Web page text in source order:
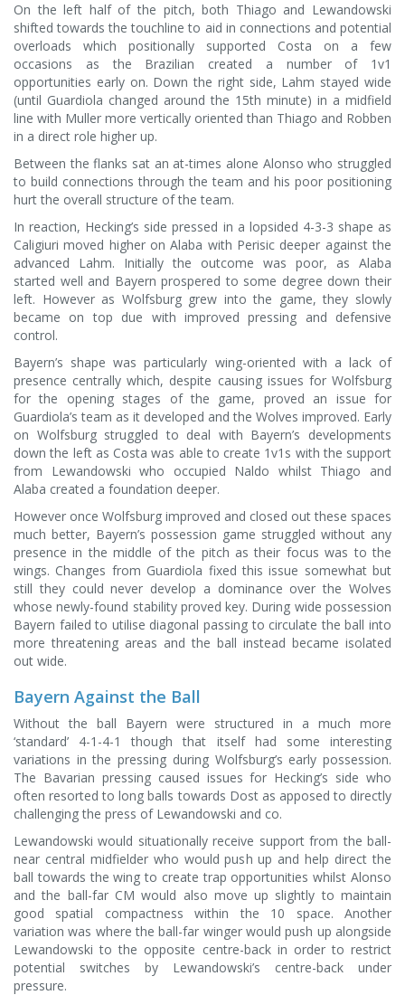
On the left half of the pitch, both Thiago and Lewandowski
shifted towards the touchline to aid in connections and potential
overloads which positionally supported Costa on a few
occasions as the Brazilian created a number of 1v1
opportunities early on. Down the right side, Lahm stayed wide
(until Guardiola changed around the 15th minute) in a midfield
line with Muller more vertically oriented than Thiago and Robben
in a direct role higher up.
Between the flanks sat an at-times alone Alonso who struggled
to build connections through the team and his poor positioning
hurt the overall structure of the team.
In reaction, Hecking’s side pressed in a lopsided 4-3-3 shape as
Caligiuri moved higher on Alaba with Perisic deeper against the
advanced Lahm. Initially the outcome was poor, as Alaba
started well and Bayern prospered to some degree down their
left. However as Wolfsburg grew into the game, they slowly
became on top due with improved pressing and defensive
control.
Bayern’s shape was particularly wing-oriented with a lack of
presence centrally which, despite causing issues for Wolfsburg
for the opening stages of the game, proved an issue for
Guardiola’s team as it developed and the Wolves improved. Early
on Wolfsburg struggled to deal with Bayern’s developments
down the left as Costa was able to create 1v1s with the support
from Lewandowski who occupied Naldo whilst Thiago and
Alaba created a foundation deeper.
However once Wolfsburg improved and closed out these spaces
much better, Bayern’s possession game struggled without any
presence in the middle of the pitch as their focus was to the
wings. Changes from Guardiola fixed this issue somewhat but
still they could never develop a dominance over the Wolves
whose newly-found stability proved key. During wide possession
Bayern failed to utilise diagonal passing to circulate the ball into
more threatening areas and the ball instead became isolated
out wide.
Bayern Against the Ball
Without the ball Bayern were structured in a much more
‘standard’ 4-1-4-1 though that itself had some interesting
variations in the pressing during Wolfsburg’s early possession.
The Bavarian pressing caused issues for Hecking’s side who
often resorted to long balls towards Dost as apposed to directly
challenging the press of Lewandowski and co.
Lewandowski would situationally receive support from the ball-
near central midfielder who would push up and help direct the
ball towards the wing to create trap opportunities whilst Alonso
and the ball-far CM would also move up slightly to maintain
good spatial compactness within the 10 space. Another
variation was where the ball-far winger would push up alongside
Lewandowski to the opposite centre-back in order to restrict
potential switches by Lewandowski’s centre-back under
pressure.